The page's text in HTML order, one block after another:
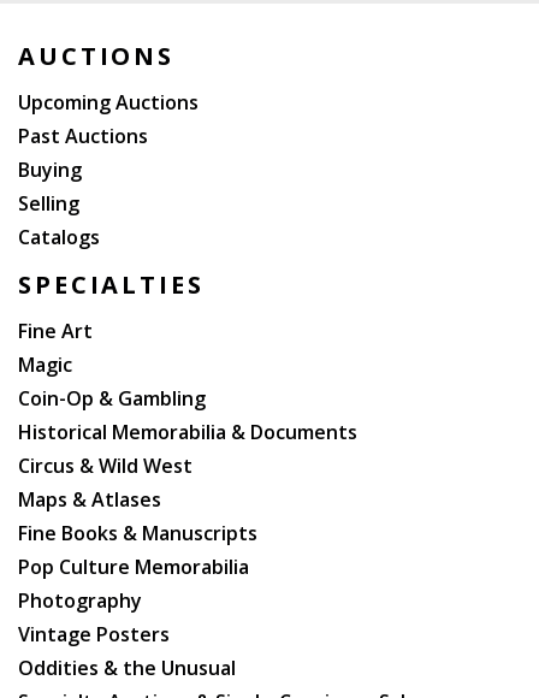
AUCTIONS
Upcoming Auctions
Past Auctions
Buying
Selling
Catalogs
SPECIALTIES
Fine Art
Magic
Coin-Op & Gambling
Historical Memorabilia & Documents
Circus & Wild West
Maps & Atlases
Fine Books & Manuscripts
Pop Culture Memorabilia
Photography
Vintage Posters
Oddities & the Unusual